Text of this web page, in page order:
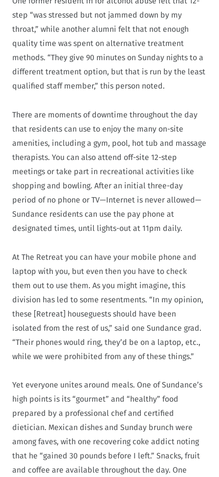
step “was stressed but not jammed down by my
throat,” while another alumni felt that not enough
quality time was spent on alternative treatment
methods. “They give 90 minutes on Sunday nights to a
different treatment option, but that is run by the least
qualified staff member,” this person noted.
There are moments of downtime throughout the day
that residents can use to enjoy the many on-site
amenities, including a gym, pool, hot tub and massage
therapists. You can also attend off-site 12-step
meetings or take part in recreational activities like
shopping and bowling. After an initial three-day
period of no phone or TV—Internet is never allowed—
Sundance residents can use the pay phone at
designated times, until lights-out at 11pm daily.
At The Retreat you can have your mobile phone and
laptop with you, but even then you have to check
them out to use them. As you might imagine, this
division has led to some resentments. “In my opinion,
these [Retreat] houseguests should have been
isolated from the rest of us,” said one Sundance grad.
“Their phones would ring, they’d be on a laptop, etc.,
while we were prohibited from any of these things.”
Yet everyone unites around meals. One of Sundance’s
high points is its “gourmet” and “healthy” food
prepared by a professional chef and certified
dietician. Mexican dishes and Sunday brunch were
among faves, with one recovering coke addict noting
that he “gained 30 pounds before I left.” Snacks, fruit
and coffee are available throughout the day. One